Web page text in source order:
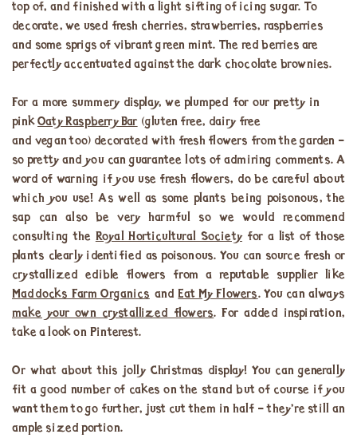
top of, and finished with a light sifting of icing sugar. To
decorate, we used fresh cherries, strawberries, raspberries
and some sprigs of vibrant green mint. The red berries are
perfectly accentuated against the dark chocolate brownies.
For a more summery display, we plumped for our pretty in
pinkOaty Raspberry Bar (gluten free, dairy free
and vegan too) decorated with fresh flowers from the garden –
so pretty and you can guarantee lots of admiring comments. A
word of warning if you use fresh flowers, do be careful about
which you use! As well as some plants being poisonous, the
sap can also be very harmful so we would recommend
consulting the Royal Horticultural Societyfor a list of those
plants clearly identified as poisonous. You can source fresh or
crystallized edible flowers from a reputable supplier like
Maddocks Farm Organics andEat My Flowers. You can always
make your own crystallized flowers. For added inspiration,
take a look on Pinterest.
Or what about this jolly Christmas display! You can generally
fit a good number of cakes on the stand but of course if you
want them to go further, just cut them in half – they’re still an
ample sized portion.